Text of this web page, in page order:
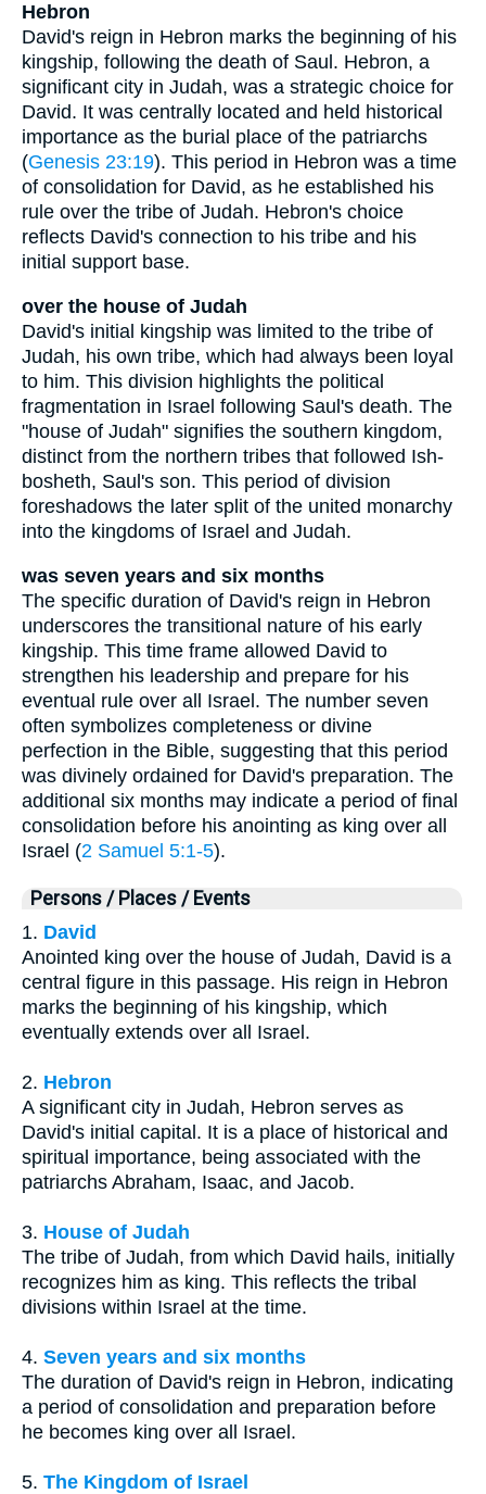
Hebron
David's reign in Hebron marks the beginning of his
kingship, following the death of Saul. Hebron, a
significant city in Judah, was a strategic choice for
David. It was centrally located and held historical
importance as the burial place of the patriarchs
(Genesis 23:19). This period in Hebron was a time
of consolidation for David, as he established his
rule over the tribe of Judah. Hebron's choice
reflects David's connection to his tribe and his
initial support base.
over the house of Judah
David's initial kingship was limited to the tribe of
Judah, his own tribe, which had always been loyal
to him. This division highlights the political
fragmentation in Israel following Saul's death. The
"house of Judah" signifies the southern kingdom,
distinct from the northern tribes that followed Ish-
bosheth, Saul's son. This period of division
foreshadows the later split of the united monarchy
into the kingdoms of Israel and Judah.
was seven years and six months
The specific duration of David's reign in Hebron
underscores the transitional nature of his early
kingship. This time frame allowed David to
strengthen his leadership and prepare for his
eventual rule over all Israel. The number seven
often symbolizes completeness or divine
perfection in the Bible, suggesting that this period
was divinely ordained for David's preparation. The
additional six months may indicate a period of final
consolidation before his anointing as king over all
Israel (2 Samuel 5:1-5).
Persons / Places / Events
1. David
Anointed king over the house of Judah, David is a
central figure in this passage. His reign in Hebron
marks the beginning of his kingship, which
eventually extends over all Israel.
2. Hebron
A significant city in Judah, Hebron serves as
David's initial capital. It is a place of historical and
spiritual importance, being associated with the
patriarchs Abraham, Isaac, and Jacob.
3. House of Judah
The tribe of Judah, from which David hails, initially
recognizes him as king. This reflects the tribal
divisions within Israel at the time.
4. Seven years and six months
The duration of David's reign in Hebron, indicating
a period of consolidation and preparation before
he becomes king over all Israel.
5. The Kingdom of Israel